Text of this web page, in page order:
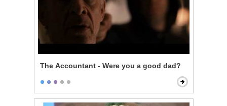
The Accountant - Were you a good dad?